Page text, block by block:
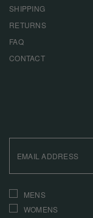
SHIPPING
RETURNS
FAQ
CONTACT
ADDRESS
INTERESTS
MENS
WOMENS